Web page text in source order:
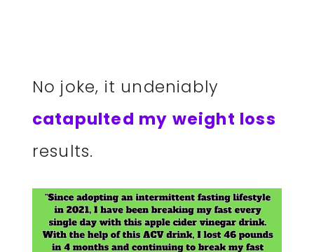
No joke, it undeniably
catapulted my weight loss
results.